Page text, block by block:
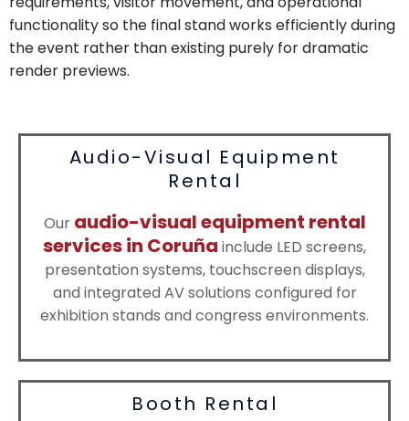
functionality so the final stand works efficiently during
the event rather than existing purely for dramatic
render previews.
Audio-Visual Equipment
Rental
Our audio-visual equipment rental
services in Coruña include LED screens,
presentation systems, touchscreen displays,
and integrated AV solutions configured for
exhibition stands and congress environments.
Booth Rental